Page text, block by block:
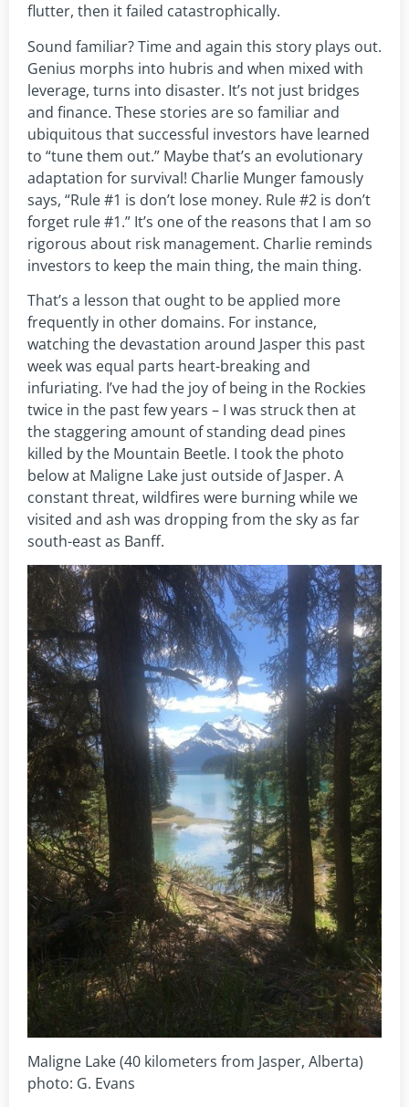
flutter, then it failed catastrophically.
Sound familiar? Time and again this story plays out.
Genius morphs into hubris and when mixed with
leverage, turns into disaster. It’s not just bridges
and finance. These stories are so familiar and
ubiquitous that successful investors have learned
to “tune them out.” Maybe that’s an evolutionary
adaptation for survival! Charlie Munger famously
says, “Rule #1 is don’t lose money. Rule #2 is don’t
forget rule #1.” It’s one of the reasons that I am so
rigorous about risk management. Charlie reminds
investors to keep the main thing, the main thing.
That’s a lesson that ought to be applied more
frequently in other domains. For instance,
watching the devastation around Jasper this past
week was equal parts heart-breaking and
infuriating. I’ve had the joy of being in the Rockies
twice in the past few years – I was struck then at
the staggering amount of standing dead pines
killed by the Mountain Beetle. I took the photo
below at Maligne Lake just outside of Jasper. A
constant threat, wildfires were burning while we
visited and ash was dropping from the sky as far
south-east as Banff.
Maligne Lake (40 kilometers from Jasper, Alberta)
photo: G. Evans